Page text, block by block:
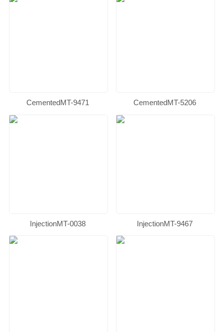
CementedMT-9471 CementedMT-5206
InjectionMT-0038 InjectionMT-9467